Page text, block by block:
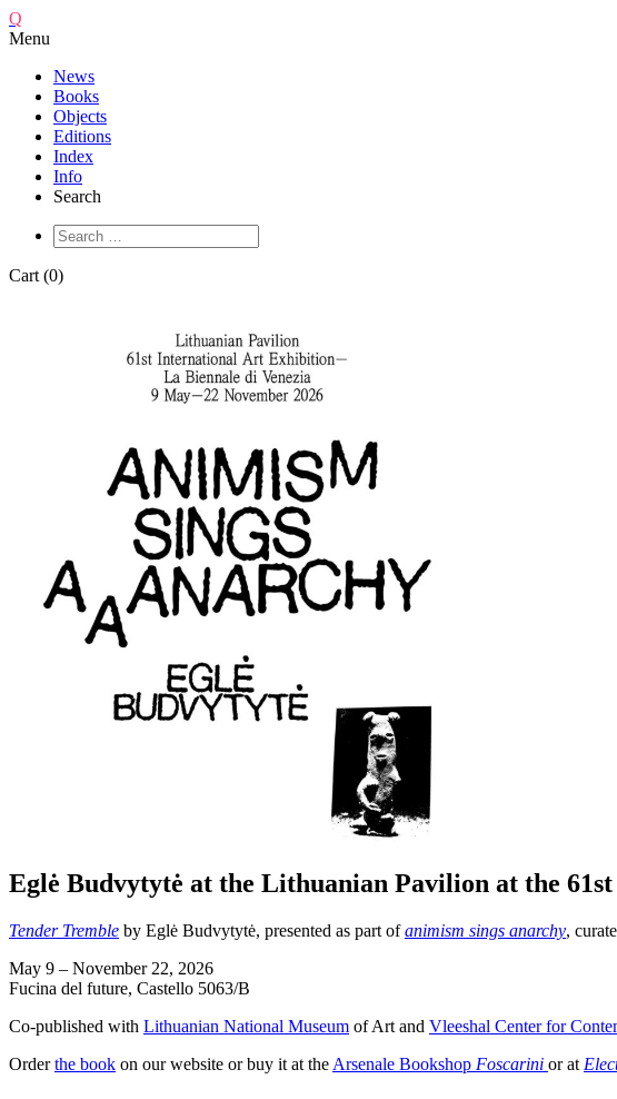
Q
Menu
News
Books
Objects
Editions
Index
Info
Search
Cart (0)
Eglė Budvytytė at the Lithuanian Pavilion at the 61st
Tender Tremble by Eglė Budvytytė, presented as part ofanimism sings anarchy,
May 9 – November 22, 2026
Fucina del future, Castello 5063/B
Co-published with Lithuanian National Museum of Art and Vleeshal Center for
Orderthe book on our website or buy it at the Arsenale Bookshop Foscarini or at